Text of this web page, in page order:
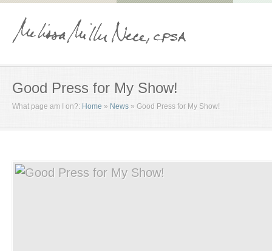
Good Press for My Show!
What page am I on?: Home » News » Good Press for My Show!